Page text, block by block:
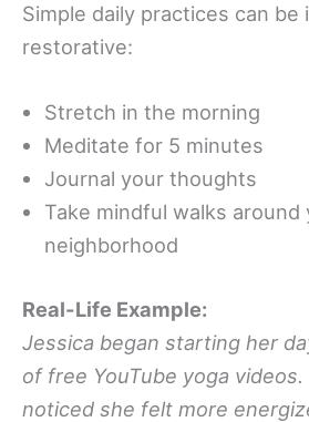
Simple daily practices can be
restorative:
Stretch in the morning
Meditate for 5 minutes
Journal your thoughts
Take mindful walks around
neighborhood
Real-Life Example:
Jessica began starting her
of free YouTube yoga
noticed she felt more